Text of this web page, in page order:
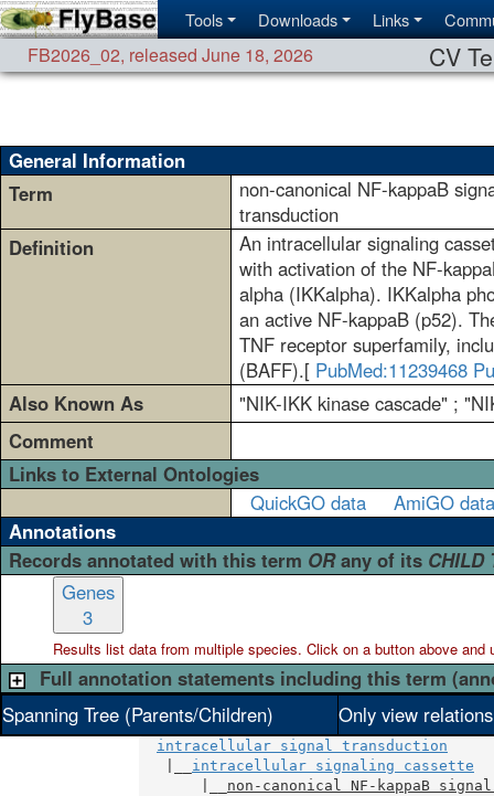
Tools Downloads Links
FB2026_02, released June 18, 2026 CV
General Information
Term
non-canonical NF-kappaB
transduction
Definition
An intracellular signaling
with activation of the NF-
alpha (IKKalpha). IKKalpha
an active NF-kappaB (p52).
TNF receptor superfamily,
(BAFF).[ PubMed:11239468
Also Known As
"NIK-IKK kinase cascade" ;
Comment
Links to External Ontologies
QuickGO data
AmiGO data
Annotations
Records annotated with this term ORany of its CHILD
Genes
3
Results list data from multiplespecies. Click on a button above and
Full annotation statements including this term
Spanning Tree (Parents/Children)
Only view
intracellular signal transduction
intracellular signaling cassette
non-canonical NF-kappaB